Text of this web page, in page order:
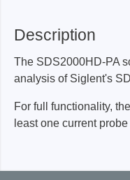
Description
The SDS2000HD-PA
analysis of Siglent's
For full functionality,
least one current